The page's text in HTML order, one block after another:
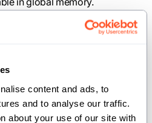
content and ads, to
and to analyse our traffic.
about your use of our site with
Thread ID within the CTA, used
thread should perform